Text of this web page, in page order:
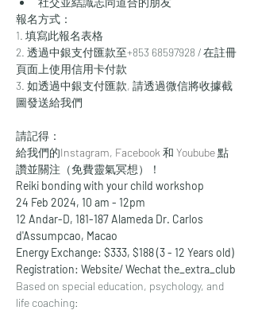
報名方式：
1. 填寫此報名表格
2. 透過中銀支付匯款至+853 68597928 / 在註冊
頁面上使用信用卡付款
3. 如透過中銀支付匯款, 請透過微信將收據截
圖發送給我們
請記得：
給我們的Instagram, Facebook 和 Youbube 點
讚並關注（免費靈氣冥想）！
Reiki bonding with your child workshop
24 Feb 2024, 10 am - 12pm
12 Andar-D, 181-187 Alameda Dr. Carlos
d'Assumpcao, Macao
Energy Exchange: $333, $188 (3 - 12 Years old)
Registration: Website/ Wechat the_extra_club
Based on special education, psychology, and
life coaching: